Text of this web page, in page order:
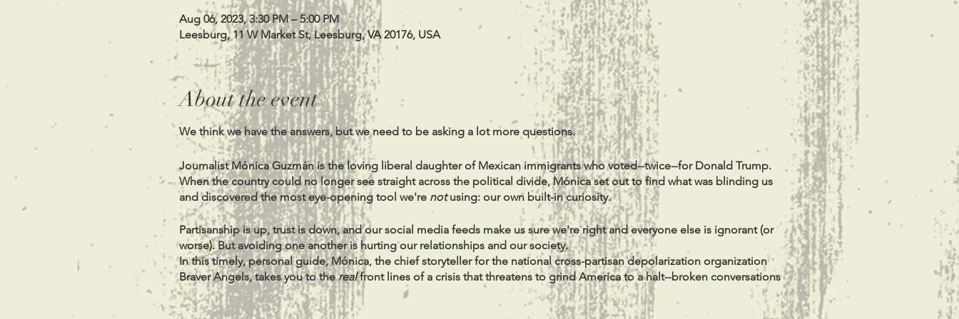
Aug 06, 2023, 3:30 PM – 5:00 PM
Leesburg, 11 W Market St, Leesburg, VA 20176, USA
About the event
We think we have the answers, but we need to be asking a lot more questions.
Journalist Mónica Guzmán is the loving liberal daughter of Mexican immigrants who voted--twice--for Donald Trump.
When the country could no longer see straight across the political divide, Mónica set out to find what was blinding us
and discovered the most eye-opening tool we're notusing: our own built-in curiosity.
Partisanship is up, trust is down, and our social media feeds make us sure we're right and everyone else is ignorant (or
worse). But avoiding one another is hurting our relationships and our society.
In this timely, personal guide, Mónica, the chief storyteller for the national cross-partisan depolarization organization
Braver Angels, takes you to therealfront lines of a crisis that threatens to grind America to a halt--broken conversations
among confounded people. She shows you how to overcome the fear and certainty that surround us to finally do what
only seems impossible: understand and even
from people in your life whose whole worldview is different from or